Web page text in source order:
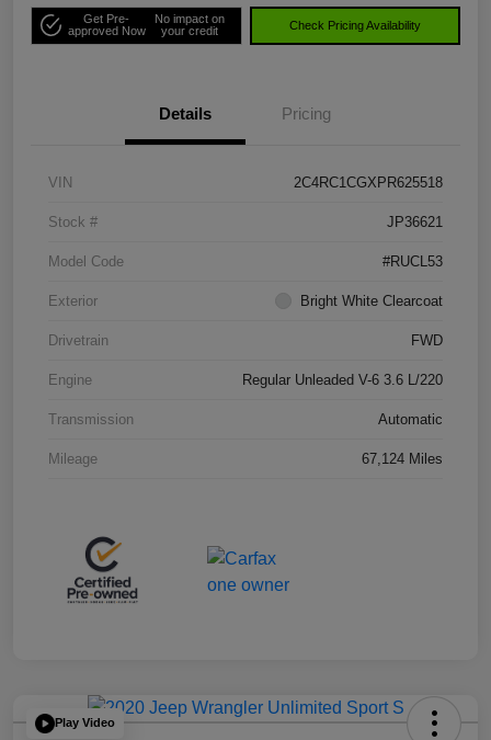
Get Pre-
approved Now
No impact on
your credit
Check Pricing Availability
Details Pricing
VIN 2C4RC1CGXPR625518
Stock # JP36621
Model Code #RUCL53
Exterior Bright White Clearcoat
Drivetrain FWD
Engine Regular Unleaded V-6 3.6 L/220
Transmission Automatic
Mileage 67,124 Miles
Play Video